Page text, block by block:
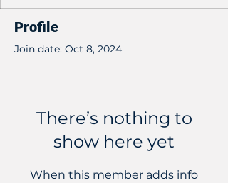
Profile
Join date: Oct 8, 2024
There’s nothing to
show here yet
When this member adds info